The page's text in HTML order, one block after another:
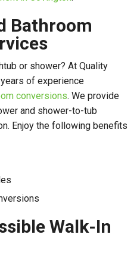
Bathroom
or shower? At Quality
of experience
conversions. We provide
and shower-to-tub
Enjoy the following benefits
Walk-In